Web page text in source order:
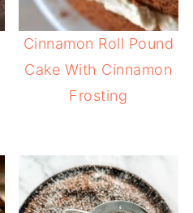
Cinnamon Roll Pound
Cake With Cinnamon
Frosting